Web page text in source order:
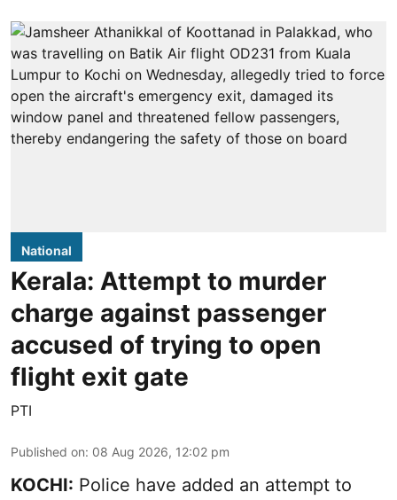
National
Kerala: Attempt to murder
charge against passenger
accused of trying to open
flight exit gate
PTI
Published on: 08 Aug 2026, 12:02 pm
KOCHI: Police have added an attempt to